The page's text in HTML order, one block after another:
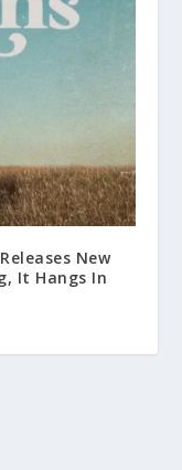
New
It Hangs In